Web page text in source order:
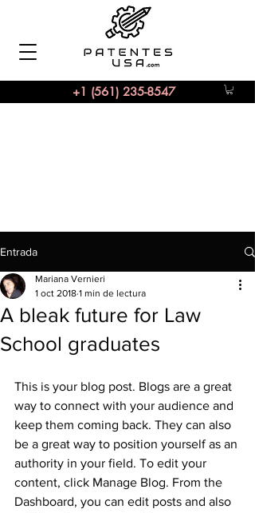
+1 (561) 235-8547
Entrada
A bleak future for Law
School graduates
Mariana Vernieri
1 oct 2018 1 min de lectura
This is your blog post. Blogs are a great
way to connect with your audience and
keep them coming back. They can also
be a great way to position yourself as an
authority in your field. To edit your
content, click Manage Blog. From the
Dashboard, you can edit posts and also